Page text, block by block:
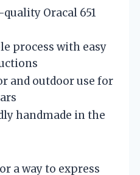
Oracal 651
process with easy
and outdoor use for
handmade in the
a way to express